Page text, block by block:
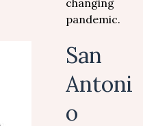
changing
pandemic.
San
Antoni
o